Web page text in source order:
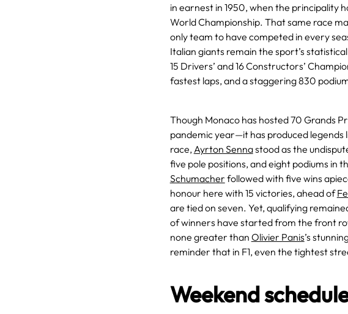
in earnest in 1950, when the principality
World Championship. That same race
only team to have competed in every
Italian giants remain the sport’s
15 Drivers’ and 16 Constructors’
fastest laps, and a staggering 830
Though Monaco has hosted 70 Grands
pandemic year—it has produced
race,Ayrton Sennastood as the
five pole positions, and eight podiums in
Schumacher followed with five wins
honour here with 15 victories, ahead of
are tied on seven. Yet, qualifying
of winners have started from the front
none greater than Olivier Panis’s
reminder that in F1, even the tightest
Weekend